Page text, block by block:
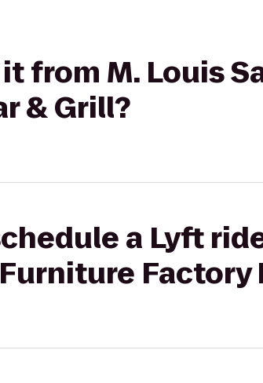
from M. Louis
& Grill?
a Lyft
Factory